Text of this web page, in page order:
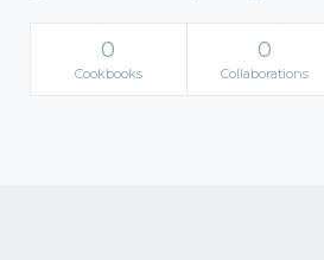
0
Cookbooks
0
Collaborations